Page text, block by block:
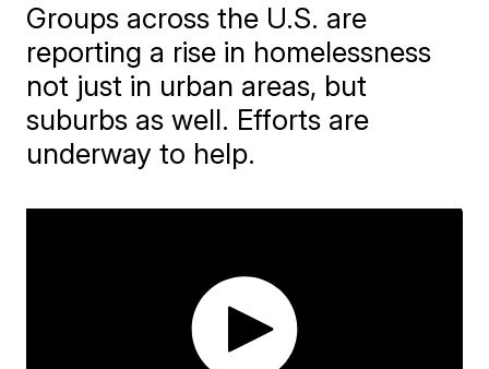
Groups across the U.S. are
reporting a rise in homelessness
not just in urban areas, but
suburbs as well. Efforts are
underway to help.